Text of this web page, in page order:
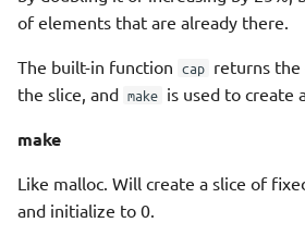
of elements that are already there.
The built-in function cap returns the
the slice, and make is used to create
make
Like malloc. Will create a slice of
and initialize to 0.